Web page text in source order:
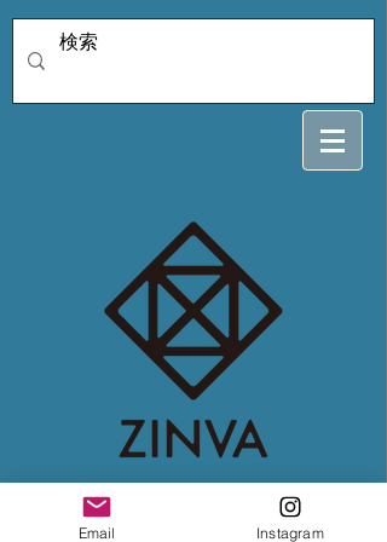
4/5 misatoo
Email Instagram